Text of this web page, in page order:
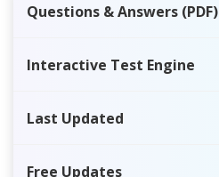
Questions & Answers (PDF)
Interactive Test Engine
Last Updated
Free Updates